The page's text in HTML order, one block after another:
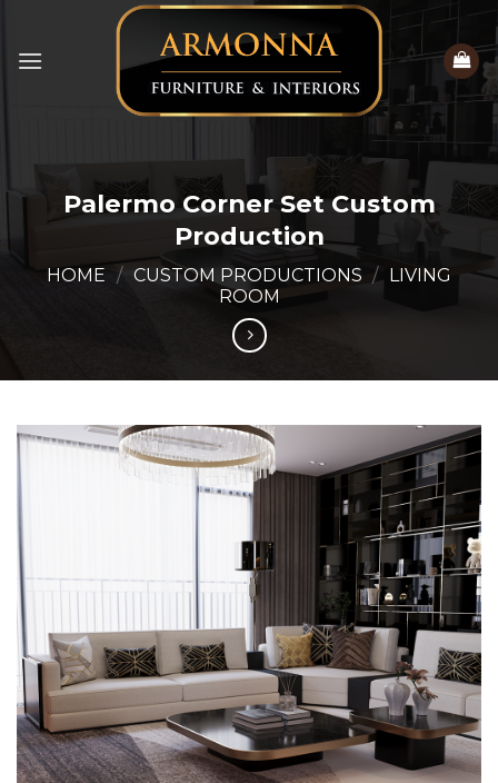
content
Palermo Corner Set Custom
Production
HOME / CUSTOM PRODUCTIONS /
LIVING
ROOM